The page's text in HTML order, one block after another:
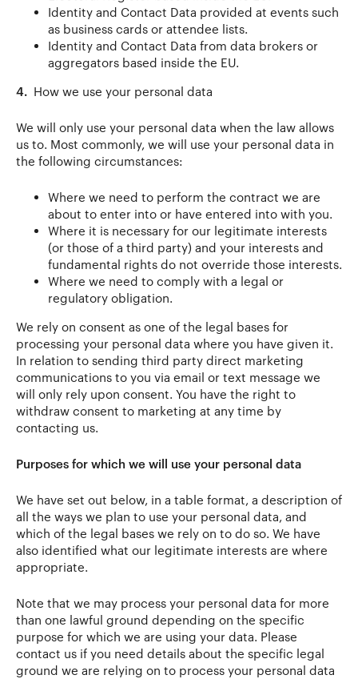
Identity and Contact Data provided at events such
as business cards or attendee lists.
Identity and Contact Data from data brokers or
aggregators based inside the EU.
4. How we use your personal data
We will only use your personal data when the law allows
us to. Most commonly, we will use your personal data in
the following circumstances:
Where we need to perform the contract we are
about to enter into or have entered into with you.
Where it is necessary for our legitimate interests
(or those of a third party) and your interests and
fundamental rights do not override those interests.
Where we need to comply with a legal or
regulatory obligation.
We rely on consent as one of the legal bases for
processing your personal data where you have given it.
In relation to sending third party direct marketing
communications to you via email or text message we
will only rely upon consent. You have the right to
withdraw consent to marketing at any time by
contacting us.
Purposes for which we will use your personal data
We have set out below, in a table format, a description of
all the ways we plan to use your personal data, and
which of the legal bases we rely on to do so. We have
also identified what our legitimate interests are where
appropriate.
Note that we may process your personal data for more
than one lawful ground depending on the specific
purpose for which we are using your data. Please
contact us if you need details about the specific legal
ground we are relying on to process your personal data